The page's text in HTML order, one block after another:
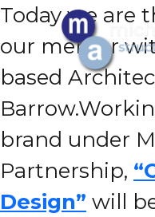
Today we are
our merger
based
Barrow.
brand under
Partnership,
Design” will